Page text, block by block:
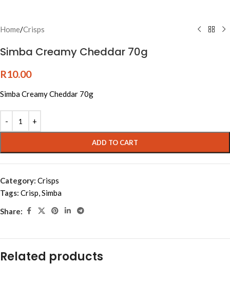
Home/Crisps
Simba Creamy Cheddar 70g
R10.00
Simba Creamy Cheddar 70g
ADD TO CART
Category: Crisps
Tags: Crisp,Simba
Share:
Related products